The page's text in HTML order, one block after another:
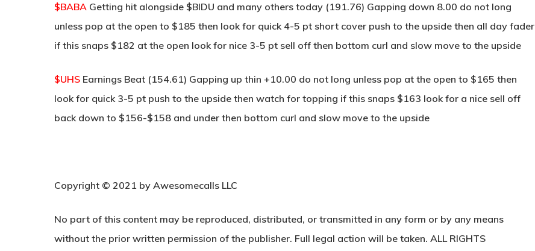
$BABA Getting hit alongside $BIDU and many others today (191.76) Gapping down 8.00 do not long
unless pop at the open to $185 then look for quick 4-5 pt short cover push to the upside then all day fader
if this snaps $182 at the open look for nice 3-5 pt sell off then bottom curl and slow move to the upside
$UHS Earnings Beat (154.61) Gapping up thin +10.00 do not long unless pop at the open to $165 then
look for quick 3-5 pt push to the upside then watch for topping if this snaps $163 look for a nice sell off
back down to $156-$158 and under then bottom curl and slow move to the upside
Copyright © 2021 by Awesomecalls LLC
No part of this content may be reproduced, distributed, or transmitted in any form or by any means
without the prior written permission of the publisher. Full legal action will be taken. ALL RIGHTS